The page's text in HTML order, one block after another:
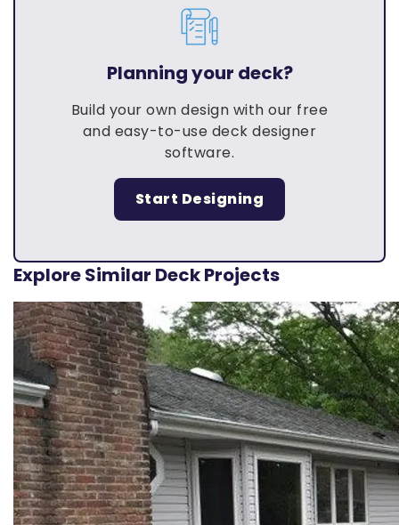
Planning your deck?
Build your own design with our free
and easy-to-use deck designer
software.
Start Designing
Explore Similar Deck Projects